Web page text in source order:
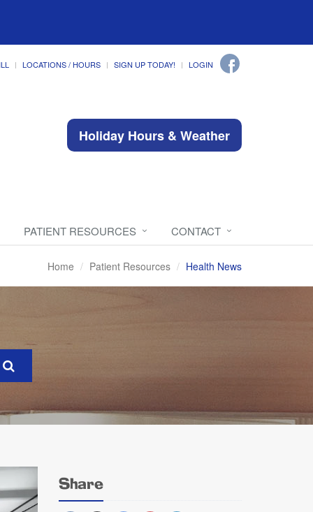
LOCATIONS / HOURS SIGN UP TODAY! LOGIN
Holiday Hours & Weather
PATIENT RESOURCES CONTACT
Home Patient Resources Health News
Share